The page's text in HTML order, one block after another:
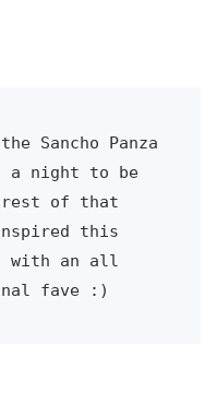
Sancho Panza
a night to be
rest of that
this
with an all
fave :)